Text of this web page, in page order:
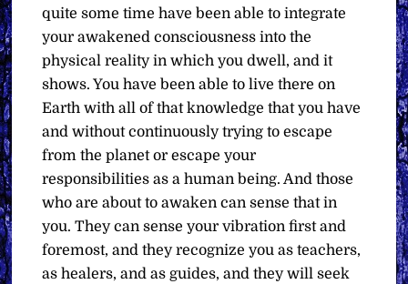
quite some time have been able to integrate
your awakened consciousness into the
physical reality in which you dwell, and it
shows. You have been able to live there on
Earth with all of that knowledge that you have
and without continuously trying to escape
from the planet or escape your
responsibilities as a human being. And those
who are about to awaken can sense that in
you. They can sense your vibration first and
foremost, and they recognize you as teachers,
as healers, and as guides, and they will seek